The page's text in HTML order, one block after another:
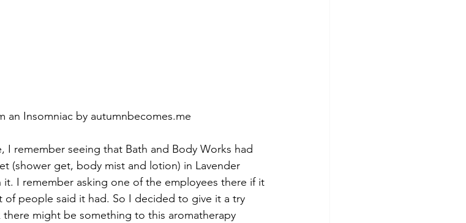
an Insomniac by autumnbecomes.me
I remember seeing that Bath and Body Works had
(shower get, body mist and lotion) in Lavender
it. I remember asking one of the employees there if it
of people said it had. So I decided to give it a try
might be something to this aromatherapy